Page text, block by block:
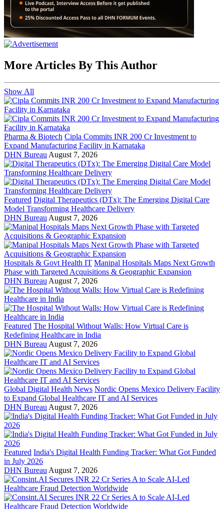
More Articles By This Author
Show All
Pharma & Biotech Cipla Commits INR 200 Cr Investment to
Expand Manufacturing Facility in Karnataka
DHN Bureau August 7, 2026
Featured Digital Therapeutics (DTx): The Emerging Digital Care
Model Transforming Healthcare Delivery
DHN Bureau August 7, 2026
Hospitals & Govt Health IT Manipal Hospitals Maps Next Growth
Phase with Targeted Acquisitions & Geographic Expansion
DHN Bureau August 7, 2026
Featured The Hospital Without Walls: How Virtual Care is
Redefining Healthcare in India
DHN Bureau August 7, 2026
Global Digital Health News Nordic Opens Mexico Delivery Facility
to Expand Global Healthcare IT and AI Services
DHN Bureau August 7, 2026
Featured India's Digital Health Funding Tracker: What Got Funded
in July 2026
DHN Bureau August 7, 2026